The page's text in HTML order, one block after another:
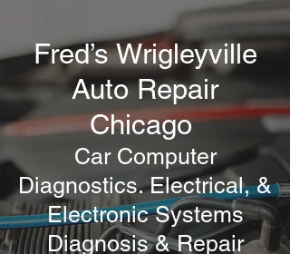
Fred’s Wrigleyville
Auto Repair
Chicago
Car Computer
Diagnostics. Electrical, &
Electronic Systems
Diagnosis & Repair